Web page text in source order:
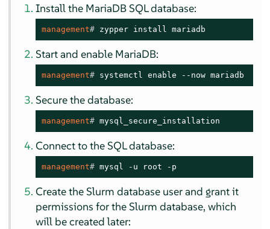
Install the MariaDB SQL database:
management# zypper install mariadb
Start and enable MariaDB:
management# systemctl enable --now mariadb
Secure the database:
management# mysql_secure_installation
Connect to the SQL database:
management# mysql -u root -p
Create the Slurm database user and grant it
permissions for the Slurm database, which
will be created later: